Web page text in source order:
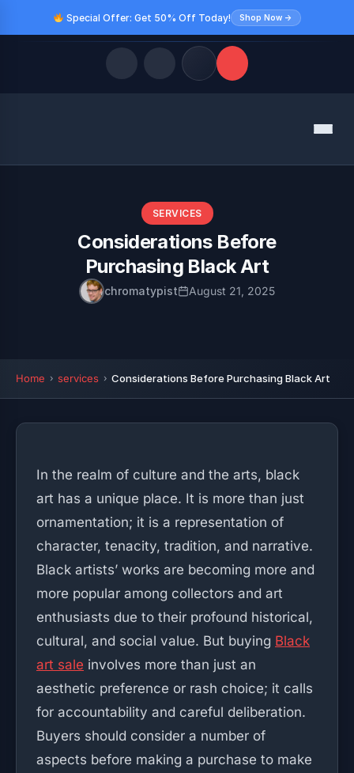
Special Offer: Get 50% Off Today! Shop Now →
Menu
SERVICES
Considerations Before
Purchasing Black Art
chromatypist August 21, 2025
Home services Considerations Before Purchasing Black Art
In the realm of culture and the arts, black
art has a unique place. It is more than just
ornamentation; it is a representation of
character, tenacity, tradition, and narrative.
Black artists’ works are becoming more and
more popular among collectors and art
enthusiasts due to their profound historical,
cultural, and social value. But buying Black
art sale involves more than just an
aesthetic preference or rash choice; it calls
for accountability and careful deliberation.
Buyers should consider a number of
aspects before making a purchase to make